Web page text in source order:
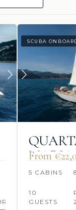
SCUBA
MARIA
From
5 CABINS
10
GUESTS